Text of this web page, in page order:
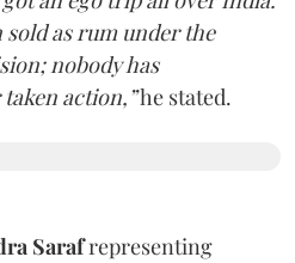
sold as rum under the
nobody has
action,”he stated.
Sarafrepresenting